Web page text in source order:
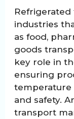
industries
as food,
goods
key role in
ensuring
temperature
and safety.
transport